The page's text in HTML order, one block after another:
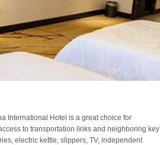
International Hotel is a great choice for
to transportation links and neighboring key
electric kettle, slippers, TV, independent